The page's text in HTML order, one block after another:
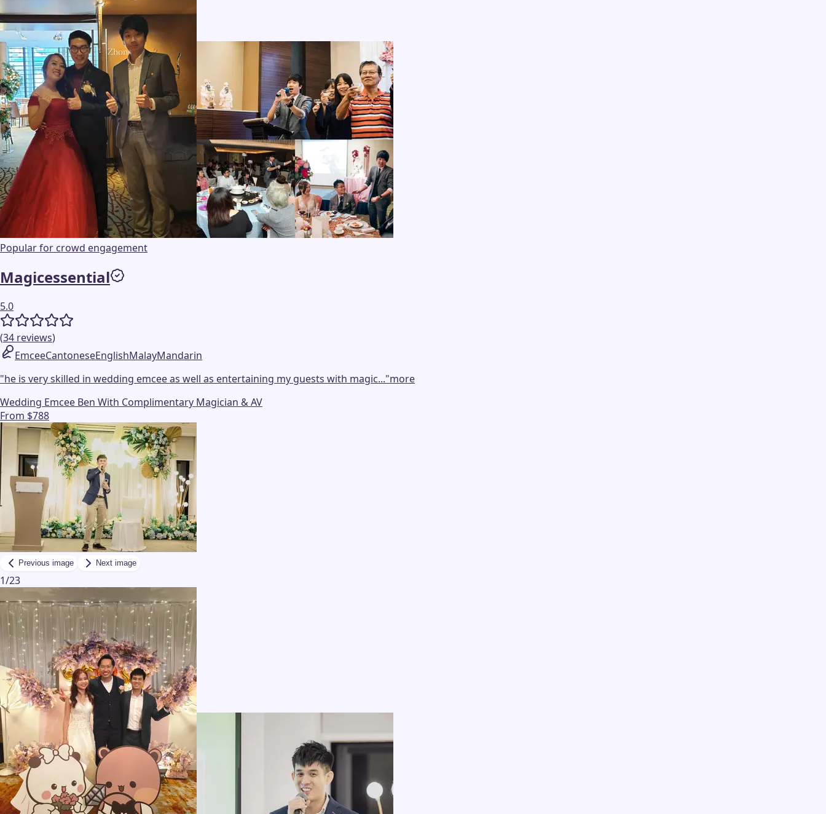
Popular for crowd engagement
Magicessential
5.0
(34 reviews)
EmceeCantoneseEnglishMalayMandarin
"he is very skilled in wedding emcee as well as entertaining my guests with magic..."more
Wedding Emcee Ben With Complimentary Magician & AV
From $788
Previous image Next image
1/23